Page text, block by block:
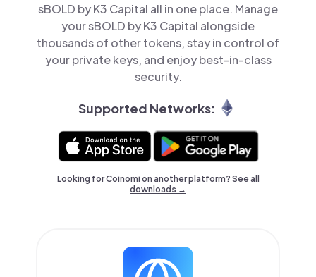
sBOLD by K3 Capital all in one place. Manage
your sBOLD by K3 Capital alongside
thousands of other tokens, stay in control of
your private keys, and enjoy best-in-class
security.
Supported Networks:
Looking for Coinomi on another platform? Seeall
downloads →